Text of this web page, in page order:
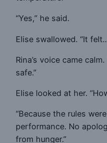
“Yes,” he said.
Elise swallowed. “It
Rina’s voice came
safe.”
Elise looked at her.
“Because the rules
performance. No
from hunger.”